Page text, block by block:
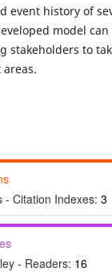
event history of
model
stakeholders to
- Citation Indexes: 3
- Readers: 16